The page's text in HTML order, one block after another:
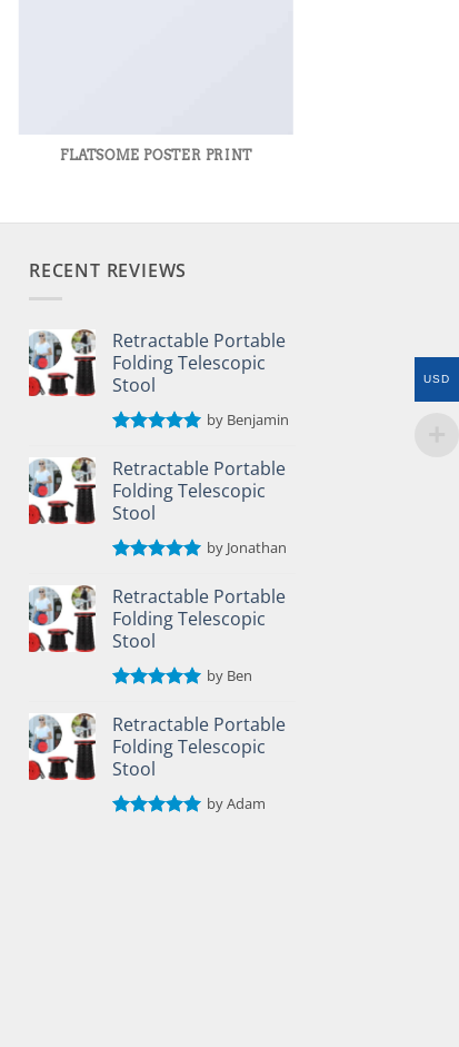
FLATSOME POSTER PRINT
RECENT REVIEWS
Retractable Portable
Folding Telescopic
Stool
out of 5
by Benjamin
Retractable Portable
Folding Telescopic
Stool
out of 5
by Jonathan
Retractable Portable
Folding Telescopic
Stool
out of 5
by Ben
Retractable Portable
Folding Telescopic
Stool
by Adam
USD